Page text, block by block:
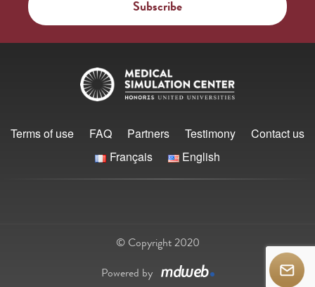
Terms of use FAQ Partners Testimony
Contact us
Français
English
© Copyright 2020
Powered by